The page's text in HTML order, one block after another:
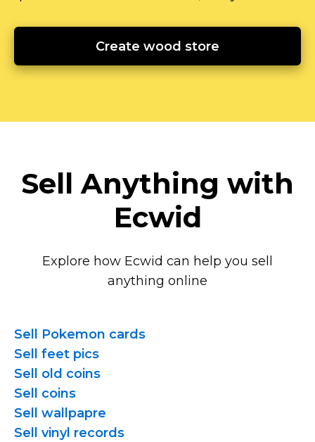
Create wood store
Sell Anything with
Ecwid
Explore how Ecwid can help you sell
anything online
Sell Pokemon cards
Sell feet pics
Sell old coins
Sell coins
Sell wallpapre
Sell vinyl records